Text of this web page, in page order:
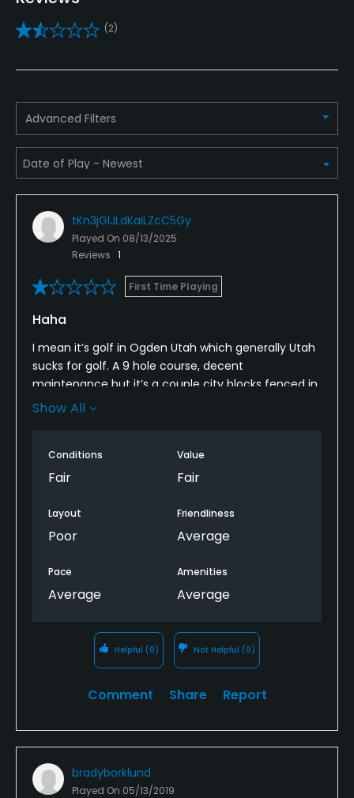
VISA, MasterCard Welcomed
Metal Spikes Allowed
No
Proper golf attire required.
Available Facilities
Clubhouse, Locker Rooms
Available Activities
Swimming, Billiards
Available Sports
Fitness, Tennis
(2)
Advanced Filters
tKn3jGlJLdKaILZcC5Gy
Played On 08/13/2025
Reviews 1
First Time Playing
Haha
I mean it’s golf in Ogden Utah which generally Utah
sucks for golf. A 9 hole course, decent
maintenance but it’s a couple city blocks fenced in,
kinda feels more like a city park than a golf course. I
Show All
Conditions
Fair
Value
Fair
Layout
Poor
Friendliness
Average
Pace
Average
Amenities
Average
Helpful (0) Not Helpful (0)
Comment Share Report
bradyborklund
Played On 05/13/2019